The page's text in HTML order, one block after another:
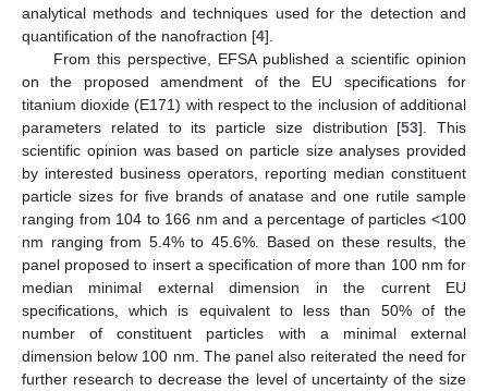
analytical methods and techniques used for the detection and
quantification of the nanofraction [4].
From this perspective, EFSA published a scientific opinion
on the proposed amendment of the EU specifications for
titanium dioxide (E171) with respect to the inclusion of additional
parameters related to its particle size distribution [53]. This
scientific opinion was based on particle size analyses provided
by interested business operators, reporting median constituent
particle sizes for five brands of anatase and one rutile sample
ranging from 104 to 166 nm and a percentage of particles <100
nm ranging from 5.4% to 45.6%. Based on these results, the
panel proposed to insert a specification of more than 100 nm for
median minimal external dimension in the current EU
specifications, which is equivalent to less than 50% of the
number of constituent particles with a minimal external
dimension below 100 nm. The panel also reiterated the need for
further research to decrease the level of uncertainty of the size